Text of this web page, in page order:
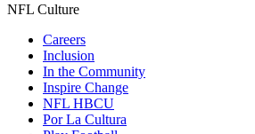
NFL Culture
Careers
Inclusion
In the Community
Inspire Change
NFL HBCU
Por La Cultura